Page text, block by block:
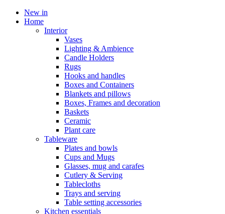
New in
Home
Interior
Vases
Lighting & Ambience
Candle Holders
Rugs
Hooks and handles
Boxes and Containers
Blankets and pillows
Boxes, Frames and decoration
Baskets
Ceramic
Plant care
Tableware
Plates and bowls
Cups and Mugs
Glasses, mug and carafes
Cutlery & Serving
Tablecloths
Trays and serving
Table setting accessories
Kitchen essentials